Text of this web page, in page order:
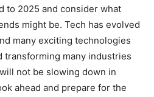
to 2025 and consider what
might be. Tech has evolved
many exciting technologies
transforming many industries
not be slowing down in
ahead and prepare for the